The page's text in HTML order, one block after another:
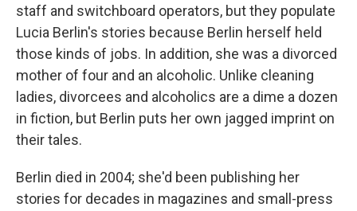
staff and switchboard operators, but they populate
Lucia Berlin's stories because Berlin herself held
those kinds of jobs. In addition, she was a divorced
mother of four and an alcoholic. Unlike cleaning
ladies, divorcees and alcoholics are a dime a dozen
in fiction, but Berlin puts her own jagged imprint on
their tales.
Berlin died in 2004; she'd been publishing her
stories for decades in magazines and small-press